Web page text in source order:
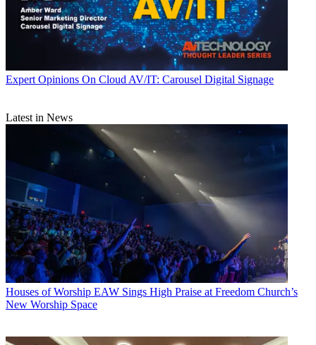
Expert Opinions On Cloud AV/IT: Carousel Digital Signage
Latest in News
Houses of Worship EAW Sings High Praise at Freedom Church’s
New Worship Space